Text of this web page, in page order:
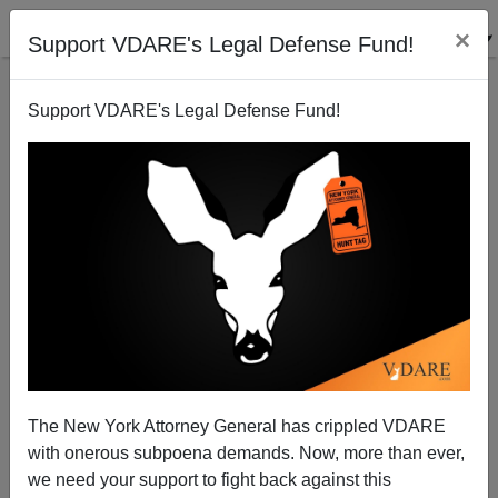
Support VDARE's Legal Defense Fund! ×
Support VDARE's Legal Defense Fund!
The New York Attorney General has crippled VDARE
with onerous subpoena demands. Now, more than ever,
we need your support to fight back against this
The Rest Of The Story: Fraud and Murder Follows
"Black Farmer" Consent Decree